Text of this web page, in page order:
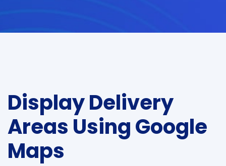
Display Delivery
Areas Using Google
Maps